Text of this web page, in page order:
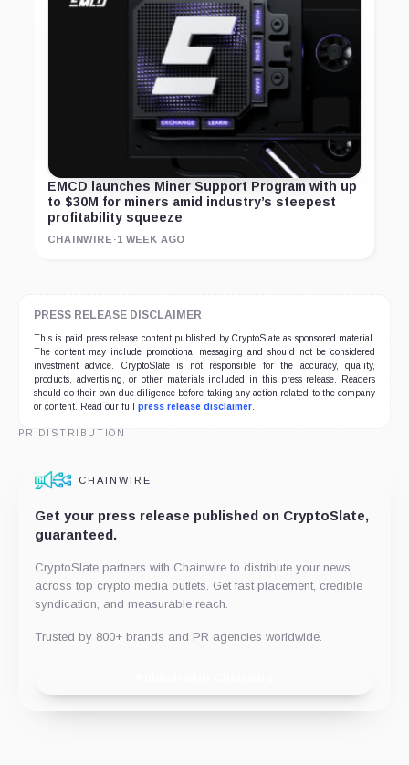
EMCD launches Miner Support Program with up
to $30M for miners amid industry’s steepest
profitability squeeze
CHAINWIRE ·1 WEEK AGO
PRESS RELEASE DISCLAIMER
This is paid press release content published by CryptoSlate as sponsored material.
The content may include promotional messaging and should not be considered
investment advice. CryptoSlate is not responsible for the accuracy, quality,
products, advertising, or other materials included in this press release. Readers
should do their own due diligence before taking any action related to the company
or content. Read our full press release disclaimer.
PR DISTRIBUTION
CHAINWIRE
Get your press release published on CryptoSlate,
guaranteed.
CryptoSlate partners with Chainwire to distribute your news
across top crypto media outlets. Get fast placement, credible
syndication, and measurable reach.
Trusted by 800+ brands and PR agencies worldwide.